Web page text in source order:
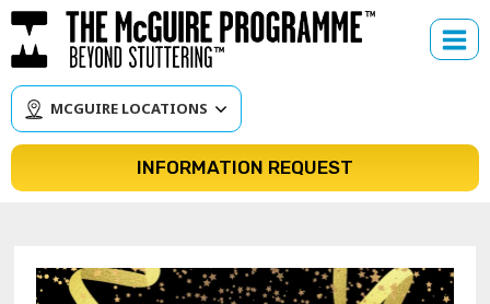
Skip
to
content
MCGUIRE LOCATIONS
INFORMATION REQUEST